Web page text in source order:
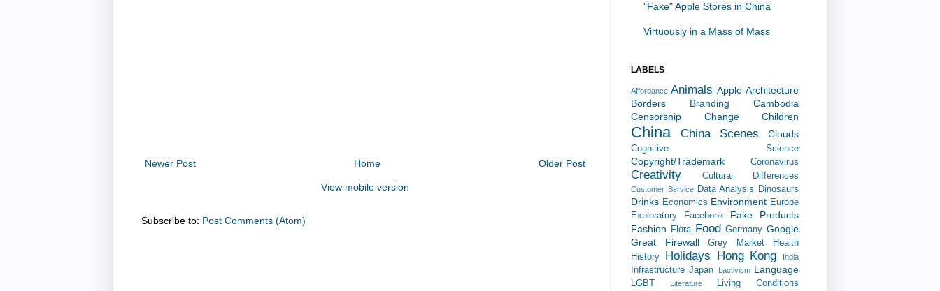
Newer Post Older Post
Home
View mobile version
Subscribe to: Post Comments (Atom)
"Fake" Apple Stores in China
Virtuously in a Mass of Mass
LABELS
Affordance Animals Apple Architecture
Borders
Branding
Cambodia
Censorship
Change Children
China China Scenes Clouds
Cognitive Science
Copyright/Trademark Coronavirus
Creativity Cultural Differences
Customer Service Data Analysis Dinosaurs
Drinks Economics Environment Europe
Exploratory
Facebook
Fake Products
Fashion
Flora Food Germany Google
Great Firewall
Grey Market
Health
History
Holidays Hong Kong India
Infrastructure Japan Lactivism Language
LGBT Literature Living Conditions